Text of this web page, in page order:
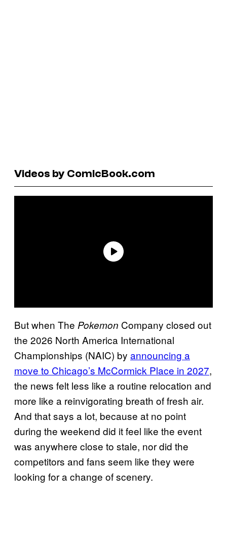
Videos by ComicBook.com
But when The Pokemon Company closed out
the 2026 North America International
Championships (NAIC) by announcing a
move to Chicago’s McCormick Place in 2027,
the news felt less like a routine relocation and
more like a reinvigorating breath of fresh air.
And that says a lot, because at no point
during the weekend did it feel like the event
was anywhere close to stale, nor did the
competitors and fans seem like they were
looking for a change of scenery.